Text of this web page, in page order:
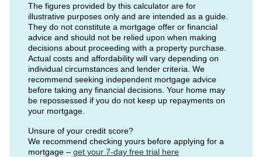
The figures provided by this calculator are for
illustrative purposes only and are intended as a guide.
They do not constitute a mortgage offer or financial
advice and should not be relied upon when making
decisions about proceeding with a property purchase.
Actual costs and affordability will vary depending on
individual circumstances and lender criteria. We
recommend seeking independent mortgage advice
before taking any financial decisions. Your home may
be repossessed if you do not keep up repayments on
your mortgage.
Unsure of your credit score?
We recommend checking yours before applying for a
mortgage – get your 7-day free trial here